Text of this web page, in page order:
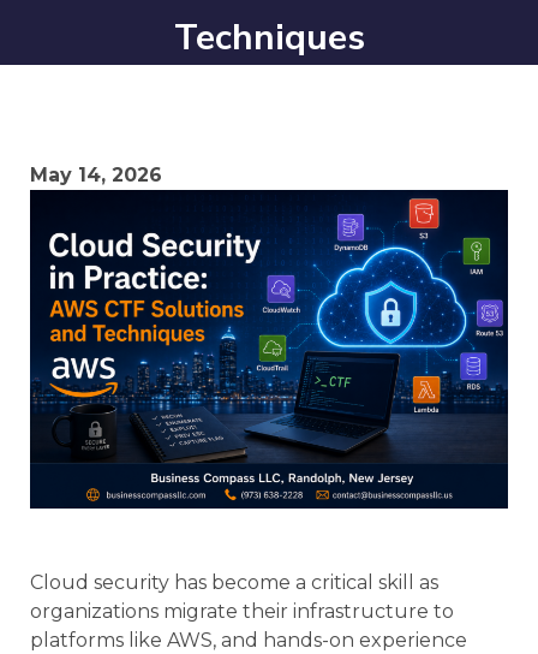
Techniques
May 14, 2026
Cloud security has become a critical skill as
organizations migrate their infrastructure to
platforms like AWS, and hands-on experience